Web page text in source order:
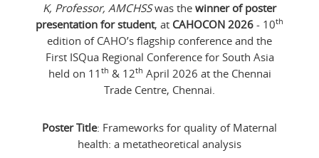
K, Professor, AMCHSSwas the winner of poster
presentation for student, at CAHOCON 2026 - 10th
edition of CAHO’s flagship conference and the
First ISQua Regional Conference for South Asia
held on 11 th & 12th April 2026 at the Chennai
Trade Centre, Chennai.
Poster Title: Frameworks for quality of Maternal
health: a metatheoretical analysis